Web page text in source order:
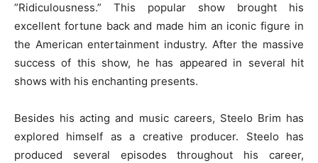
”Ridiculousness.” This popular show brought his
excellent fortune back and made him an iconic figure in
the American entertainment industry. After the massive
success of this show, he has appeared in several hit
shows with his enchanting presents.
Besides his acting and music careers, Steelo Brim has
explored himself as a creative producer. Steelo has
produced several episodes throughout his career,